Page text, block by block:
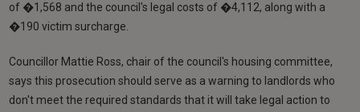
of �1,568 and the council's legal costs of �4,112, along with a
�190 victim surcharge.
Councillor Mattie Ross, chair of the council's housing committee,
says this prosecution should serve as a warning to landlords who
don't meet the required standards that it will take legal action to